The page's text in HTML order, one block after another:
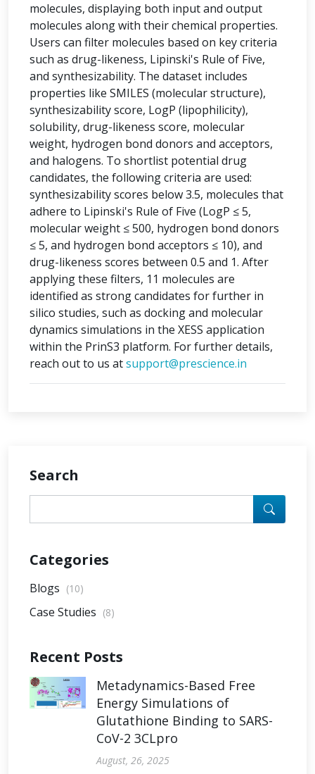
molecules, displaying both input and output
molecules along with their chemical properties.
Users can filter molecules based on key criteria
such as drug-likeness, Lipinski's Rule of Five,
and synthesizability. The dataset includes
properties like SMILES (molecular structure),
synthesizability score, LogP (lipophilicity),
solubility, drug-likeness score, molecular
weight, hydrogen bond donors and acceptors,
and halogens. To shortlist potential drug
candidates, the following criteria are used:
synthesizability scores below 3.5, molecules that
adhere to Lipinski's Rule of Five (LogP ≤ 5,
molecular weight ≤ 500, hydrogen bond donors
≤ 5, and hydrogen bond acceptors ≤ 10), and
drug-likeness scores between 0.5 and 1. After
applying these filters, 11 molecules are
identified as strong candidates for further in
silico studies, such as docking and molecular
dynamics simulations in the XESS application
within the PrinS3 platform. For further details,
reach out to us atsupport@prescience.in
Search
Categories
Blogs (10)
Case Studies (8)
Recent Posts
Metadynamics-Based Free
Energy Simulations of
Glutathione Binding to SARS-
CoV-2 3CLpro
August, 26, 2025